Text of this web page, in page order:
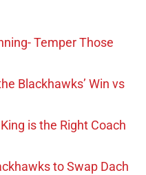
Temper Those
Blackhawks’ Win vs
is the Right Coach
to Swap Dach